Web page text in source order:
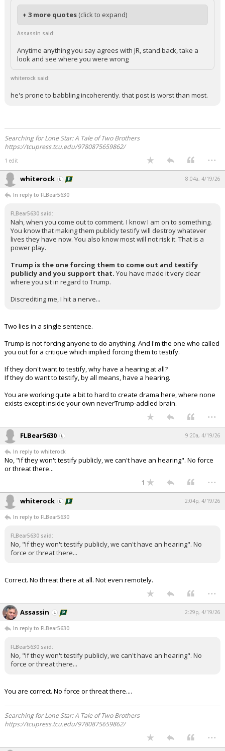
+ 3 more quotes (click to expand)
Assassin said:
Anytime anything you say agrees with JR, stand back, take a
look and see where you were wrong
whiterock said:
he's prone to babbling incoherently. that post is worst than most.
Searching for Lone Star: A Tale of Two Brothers
https://tcupress.tcu.edu/9780875659862/
1 edit ...
whiterock 8:04a, 4/19/26
In reply to FLBear5630
FLBear5630 said:
Nah, when you come out to comment. I know I am on to something.
You know that making them publicly testify will destroy whatever
lives they have now. You also know most will not risk it. That is a
power play.
Trump is the one forcing them to come out and testify
publicly and you support that. You have made it very clear
where you sit in regard to Trump.
Discrediting me, I hit a nerve...
Two lies in a single sentence.
Trump is not forcing anyone to do anything. And I'm the one who called
you out for a critique which implied forcing them to testify.
If they don't want to testify, why have a hearing at all?
If they do want to testify, by all means, have a hearing.
You are working quite a bit to hard to create drama here, where none
exists except inside your own neverTrump-addled brain.
...
FLBear5630 9:20a, 4/19/26
In reply to whiterock
No, "if they won't testify publicly, we can't have an hearing". No force
or threat there...
1 ...
whiterock 2:04p, 4/19/26
In reply to FLBear5630
FLBear5630 said:
No, "if they won't testify publicly, we can't have an hearing". No
force or threat there...
Correct. No threat there at all. Not even remotely.
...
Assassin 2:29p, 4/19/26
In reply to FLBear5630
FLBear5630 said:
No, "if they won't testify publicly, we can't have an hearing". No
force or threat there...
You are correct. No force or threat there....
Searching for Lone Star: A Tale of Two Brothers
https://tcupress.tcu.edu/9780875659862/
...